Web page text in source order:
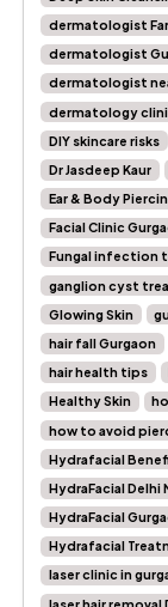
dermatologist
dermatologist
dermatologist
dermatology
DIY skincare risks
Dr Jasdeep Kaur
Ear & Body
Facial Clinic
Fungal infection
ganglion cyst
Glowing Skin
hair fall Gurgaon
hair health tips
Healthy Skin
how to avoid
Hydrafacial
HydraFacial Delhi
HydraFacial
Hydrafacial
laser clinic in
laser hair removal